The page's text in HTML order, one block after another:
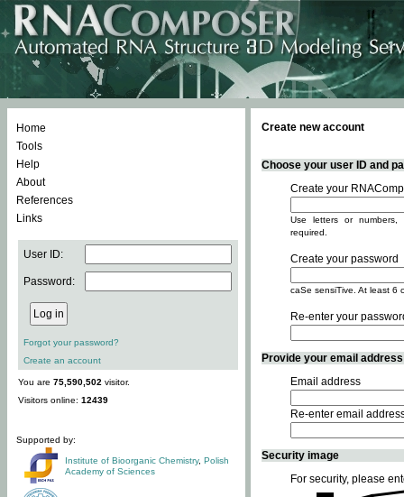
Home
Tools
Help
About
References
Links
User ID:
Password:
Forgot your password?
Create an account
You are 75,590,502 visitor.
Visitors online: 12439
Supported by:
Institute of Bioorganic Chemistry, Polish
Academy of Sciences
Create new account
Choose your user ID and
Create your
Use letters or
required.
Create your password
caSe sensiTive. At least 6
Re-enter your
Provide your email
Email address
Re-enter email
Security image
For security, please